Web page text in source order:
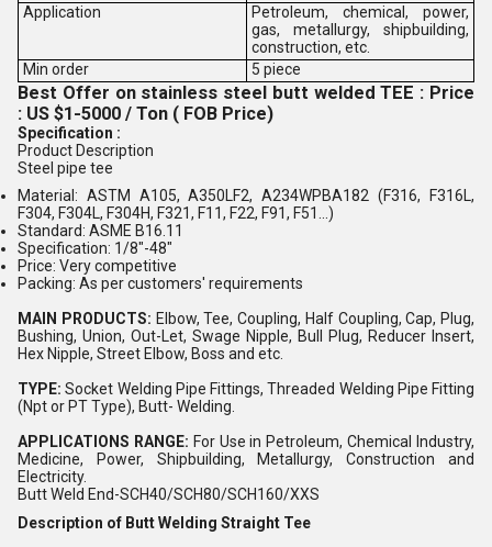
Application
Petroleum, chemical, power,
gas, metallurgy, shipbuilding,
construction, etc.
Min order
5 piece
Best Offer on stainless steel butt welded TEE : Price
: US $1-5000 / Ton ( FOB Price)
Specification :
Product Description
Steel pipe tee
Material: ASTM A105, A350LF2, A234WPBA182 (F316, F316L,
F304, F304L, F304H, F321, F11, F22, F91, F51...)
Standard: ASME B16.11
Specification: 1/8"-48"
Price: Very competitive
Packing: As per customers' requirements
MAIN PRODUCTS: Elbow, Tee, Coupling, Half Coupling, Cap, Plug,
Bushing, Union, Out-Let, Swage Nipple, Bull Plug, Reducer Insert,
Hex Nipple, Street Elbow, Boss and etc.
TYPE: Socket Welding Pipe Fittings, Threaded Welding Pipe Fitting
(Npt or PT Type), Butt- Welding.
APPLICATIONS RANGE: For Use in Petroleum, Chemical Industry,
Medicine, Power, Shipbuilding, Metallurgy, Construction and
Electricity.
Butt Weld End-SCH40/SCH80/SCH160/XXS
Description of Butt Welding Straight Tee